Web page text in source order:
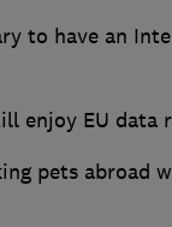
to have an
enjoy EU data
pets abroad